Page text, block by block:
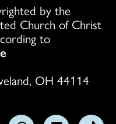
by the
Church of Christ
to
OH 44114